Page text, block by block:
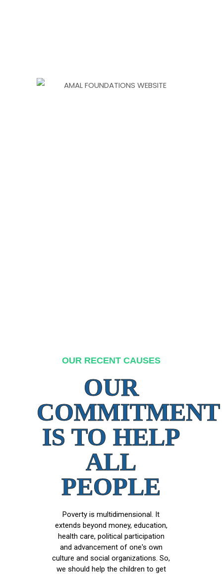
OUR RECENT CAUSES
OUR
COMMITMENT
IS TO HELP
ALL
PEOPLE
Poverty is multidimensional. It
extends beyond money, education,
health care, political participation
and advancement of one's own
culture and social organizations. So,
we should help the children to get